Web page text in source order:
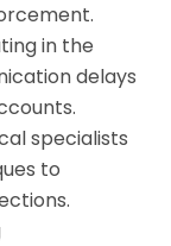
in the
delays
specialists
to